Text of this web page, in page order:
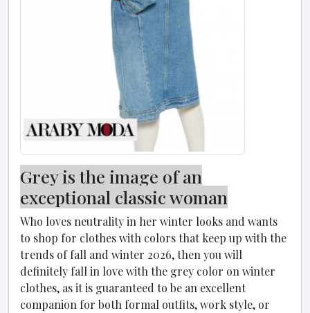
Grey is the image of an
exceptional classic woman
Who loves neutrality in her winter looks and wants
to shop for clothes with colors that keep up with the
trends of fall and winter 2026, then you will
definitely fall in love with the grey color on winter
clothes, as it is guaranteed to be an excellent
companion for both formal outfits, work style, or